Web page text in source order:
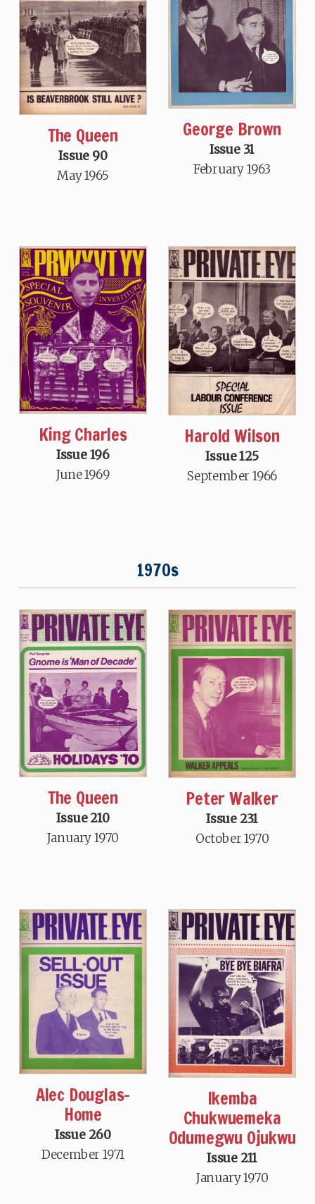
The Queen
Issue 90
May 1965
George Brown
Issue 31
February 1963
King Charles
Issue 196
June 1969
Harold Wilson
Issue 125
September 1966
1970s
The Queen
Issue 210
January 1970
Peter Walker
Issue 231
October 1970
Alec Douglas-
Home
Issue 260
December 1971
Ikemba
Chukwuemeka
Odumegwu Ojukwu
Issue 211
January 1970